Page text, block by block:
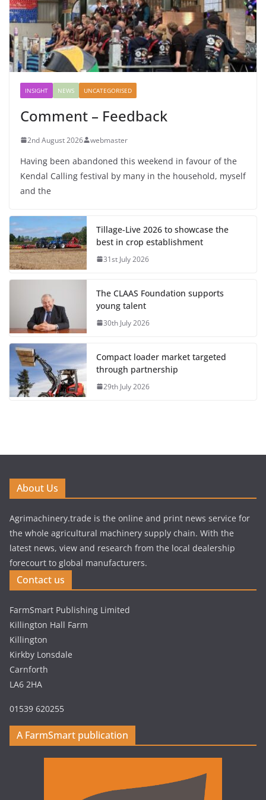
INSIGHT NEWS UNCATEGORISED
Comment – Feedback
2nd August 2026 webmaster
Having been abandoned this weekend in favour of the
Kendal Calling festival by many in the household, myself
and the
Tillage-Live 2026 to showcase the
best in crop establishment
31st July 2026
The CLAAS Foundation supports
young talent
30th July 2026
Compact loader market targeted
through partnership
29th July 2026
About Us
Agrimachinery.trade is the online and print news service for
the whole agricultural machinery supply chain. With the
latest news, view and research from the local dealership
forecourt to global manufacturers.
Contact us
FarmSmart Publishing Limited
Killington Hall Farm
Killington
Kirkby Lonsdale
Carnforth
LA6 2HA
01539 620255
A FarmSmart publication